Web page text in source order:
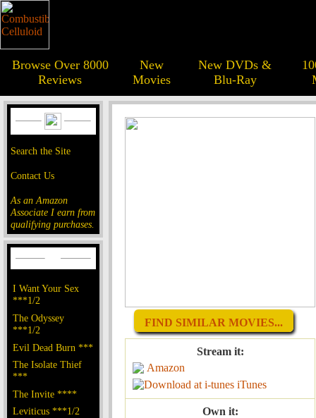
Browse Over 8000
Reviews
New
Movies
New DVDs &
Blu-Ray
Search the Site
Contact Us
As an Amazon
Associate I earn from
qualifying purchases.
I Want Your Sex
***1/2
The Odyssey
***1/2
Evil Dead Burn ***
The Isolate Thief
***
The Invite ****
Leviticus ***1/2
FIND SIMILAR MOVIES...
Stream it:
Amazon
iTunes
Own it: